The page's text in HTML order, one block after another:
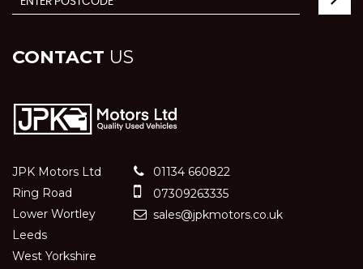
CONTACT US
JPK Motors Ltd
Ring Road
Lower Wortley
Leeds
West Yorkshire
01134 660822
07309263335
sales@jpkmotors.co.uk